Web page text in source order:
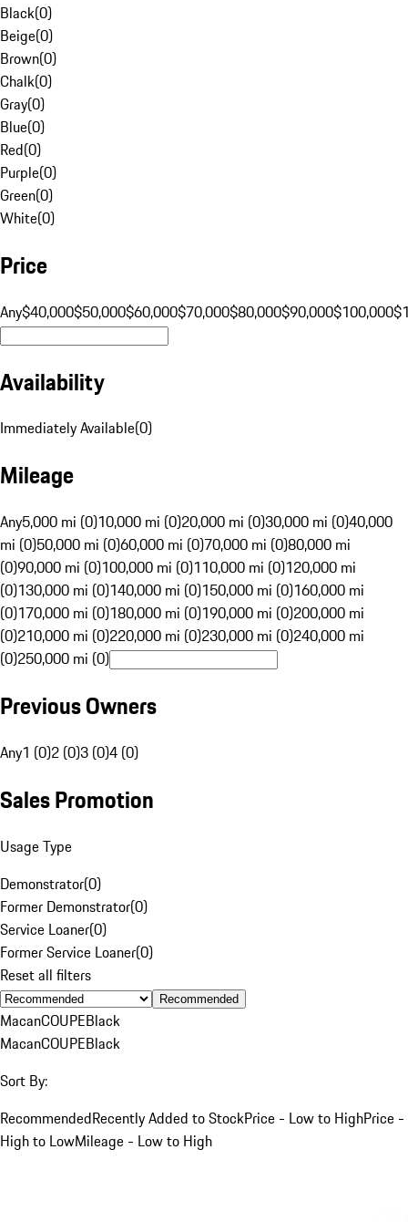
Black(0)
Beige(0)
Brown(0)
Chalk(0)
Gray(0)
Blue(0)
Red(0)
Purple(0)
Green(0)
White(0)
Price
Any$40,000$50,000$60,000$70,000$80,000$90,000$100,000
Availability
Immediately Available(0)
Mileage
Any5,000 mi (0)10,000 mi (0)20,000 mi (0)30,000 mi (0)40,000
mi (0)50,000 mi (0)60,000 mi (0)70,000 mi (0)80,000 mi
(0)90,000 mi (0)100,000 mi (0)110,000 mi (0)120,000 mi
(0)130,000 mi (0)140,000 mi (0)150,000 mi (0)160,000 mi
(0)170,000 mi (0)180,000 mi (0)190,000 mi (0)200,000 mi
(0)210,000 mi (0)220,000 mi (0)230,000 mi (0)240,000 mi
(0)250,000 mi (0)
Previous Owners
Any1 (0)2 (0)3 (0)4 (0)
Sales Promotion
Usage Type
Demonstrator(0)
Former Demonstrator(0)
Service Loaner(0)
Former Service Loaner(0)
Reset all filters
Recommended
MacanCOUPEBlack
MacanCOUPEBlack
Sort By:
RecommendedRecently Added to StockPrice - Low to HighPrice -
High to LowMileage - Low to High